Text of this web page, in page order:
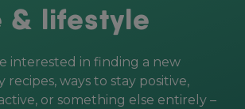
& lifestyle
interested in finding a new
recipes, ways to stay positive,
or something else entirely –